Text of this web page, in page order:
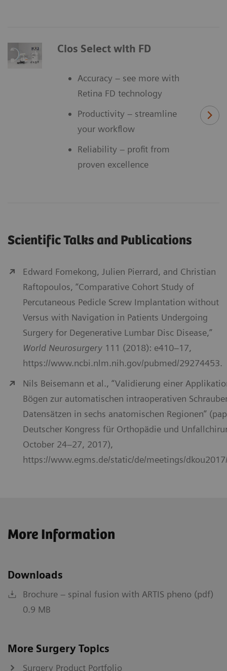
Cios Select with FD
Accuracy – see more with
Retina FD technology
Productivity – streamline
your workflow
Reliability – profit from
proven excellence
Scientific Talks and Publications
Edward Fomekong, Julien Pierrard, and Christian
Raftopoulos, “Comparative Cohort Study of
Percutaneous Pedicle Screw Implantation without
Versus with Navigation in Patients Undergoing
Surgery for Degenerative Lumbar Disc Disease,”
World Neurosurgery 111 (2018): e410–17,
https://www.ncbi.nlm.nih.gov/pubmed/29274453.
Nils Beisemann et al., “Validierung einer
Bögen zur automatischen intraoperativen
Datensätzen in sechs anatomischen Regionen”
Deutscher Kongress für Orthopädie und
October 24–27, 2017),
https://www.egms.de/static/de/meetings/
More Information
Downloads
Brochure – spinal fusion with ARTIS pheno (pdf)
0.9 MB
More Surgery Topics
Surgery Product Portfolio